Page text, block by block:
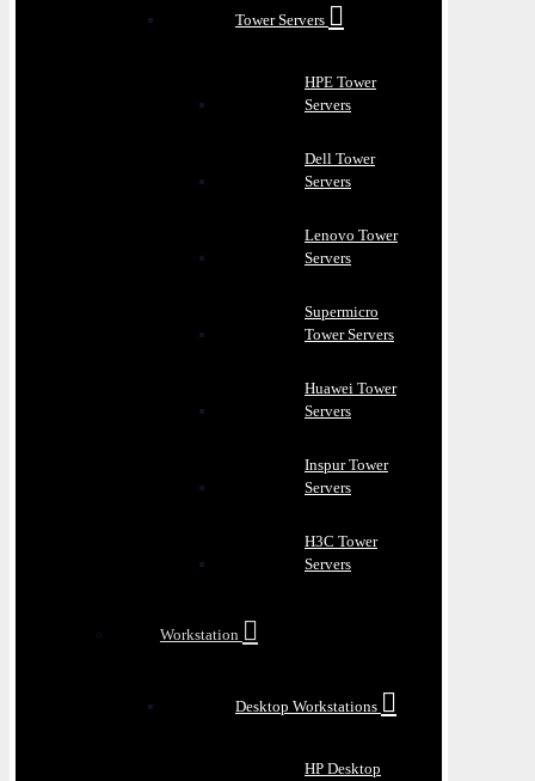
Tower Servers
HPE Tower
Servers
Dell Tower
Servers
Lenovo Tower
Servers
Supermicro
Tower Servers
Huawei Tower
Servers
Inspur Tower
Servers
H3C Tower
Servers
Workstation
Desktop Workstations
HP Desktop